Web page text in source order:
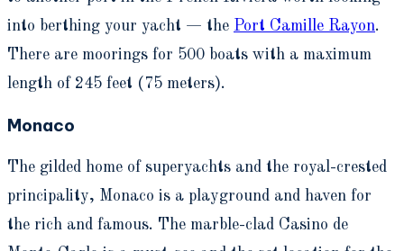
into berthing your yacht — the Port Camille Rayon.
There are moorings for 500 boats with a maximum
length of 245 feet (75 meters).
Monaco
The gilded home of superyachts and the royal-crested
principality, Monaco is a playground and haven for
the rich and famous. The marble-clad Casino de